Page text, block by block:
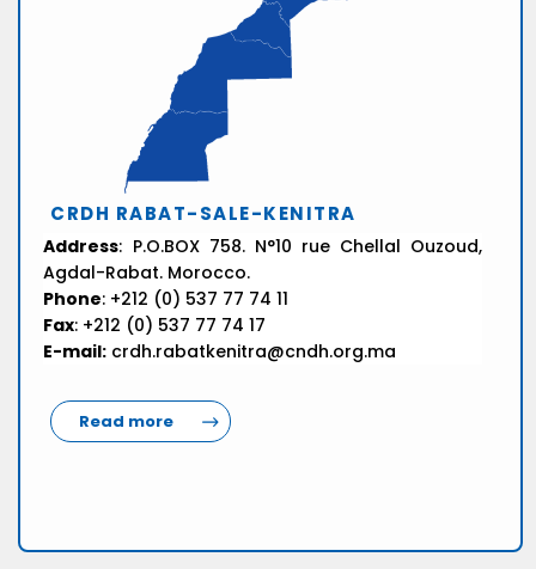
CRDH RABAT-SALE-KENITRA
Address: P.O.BOX 758. N°10 rue Chellal Ouzoud,
Agdal-Rabat. Morocco.
Phone: +212 (0) 537 77 74 11
Fax: +212 (0) 537 77 74 17
E-mail: crdh.rabatkenitra@cndh.org.ma
Read more